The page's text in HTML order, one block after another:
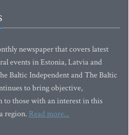
newspaper that covers latest
events in Estonia, Latvia and
Baltic Independent and The Baltic
to bring objective,
those with an interest in this
region. Read more...